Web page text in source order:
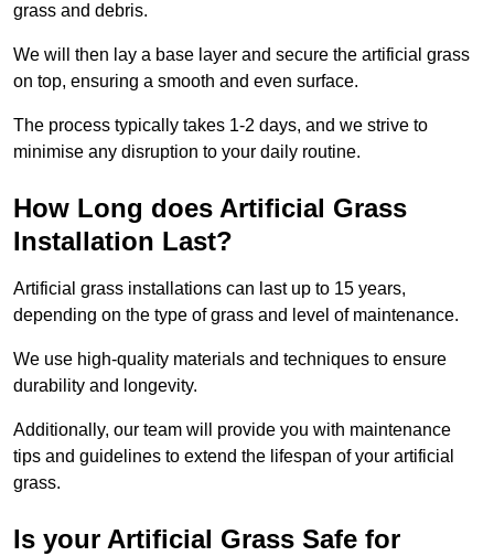
grass and debris.
We will then lay a base layer and secure the artificial grass
on top, ensuring a smooth and even surface.
The process typically takes 1-2 days, and we strive to
minimise any disruption to your daily routine.
How Long does Artificial Grass
Installation Last?
Artificial grass installations can last up to 15 years,
depending on the type of grass and level of maintenance.
We use high-quality materials and techniques to ensure
durability and longevity.
Additionally, our team will provide you with maintenance
tips and guidelines to extend the lifespan of your artificial
grass.
Is your Artificial Grass Safe for